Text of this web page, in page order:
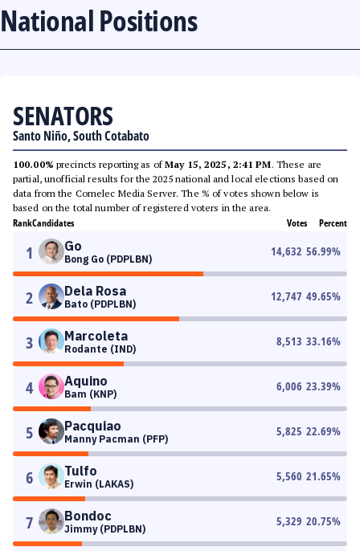
National Positions
SENATORS
Santo Niño, South Cotabato
100.00% precincts reporting as ofMay 15, 2025, 2:41 PM. These are
partial, unofficial results for the 2025 national and local elections based on
data from the Comelec Media Server. The % of votes shown below is
based on the total number of registered voters in the area.
RankCandidates Votes Percent
1 Go
Bong Go (PDPLBN)
14,632 56.99%
2 Dela Rosa
Bato (PDPLBN)
12,747 49.65%
3 Marcoleta
Rodante (IND)
8,513 33.16%
4 Aquino
Bam (KNP)
6,006 23.39%
5 Pacquiao
Manny Pacman (PFP)
5,825 22.69%
6 Tulfo
Erwin (LAKAS)
5,560 21.65%
7 Bondoc
Jimmy (PDPLBN)
5,329 20.75%